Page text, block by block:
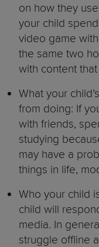
on how they
your child
video game
the same two
with content
What your
from doing: If
with friends,
studying
may have a
things in life,
Who your child
child will
media. In
struggle offline